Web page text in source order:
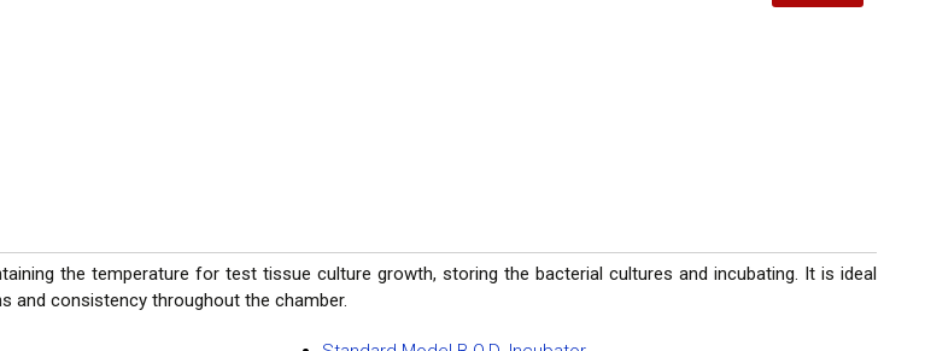
the temperature for test tissue culture growth, storing the bacterial cultures and incubating. It is ideal
and consistency throughout the chamber.